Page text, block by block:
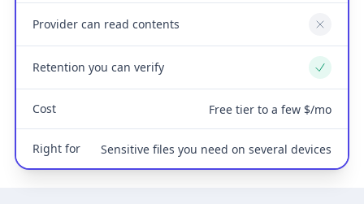
Provider can read contents No
Retention you can verify Yes
Cost Free tier to a few $/mo
Right for Sensitive files you need on several devices